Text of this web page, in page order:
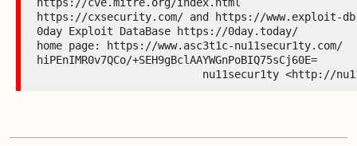
https://cve.mitre.org/index.html
https://cxsecurity.com/ and https://www.exploit-
0day Exploit DataBase https://0day.today/
home page: https://www.asc3t1c-nu11secur1ty.com/
hiPEnIMR0v7QCo/+SEH9gBclAAYWGnPoBIQ75sCj60E=
nu11secur1ty